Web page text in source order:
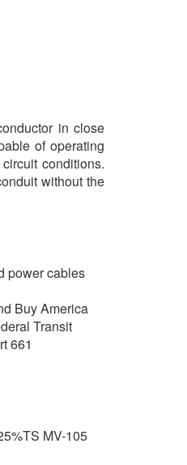
in close
of operating
conditions.
without the
power cables
Buy America
Transit
661
MV-105